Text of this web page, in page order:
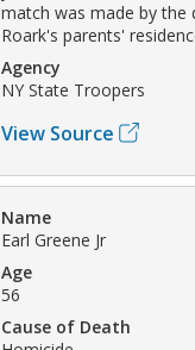
match was made by the
Roark's parents'
Agency
NY State Troopers
View Source
Name
Earl Greene Jr
Age
56
Cause of Death